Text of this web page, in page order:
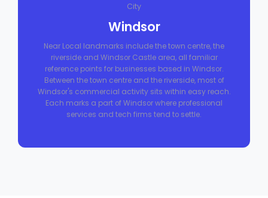
City
Windsor
Near Local landmarks include the town centre, the
riverside and Windsor Castle area, all familiar
reference points for businesses based in Windsor.
Between the town centre and the riverside, most of
Windsor's commercial activity sits within easy reach.
Each marks a part of Windsor where professional
services and tech firms tend to settle.